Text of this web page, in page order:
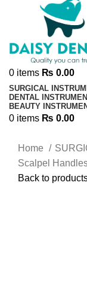
0 items ₨ 0.00
SURGICAL
DENTAL
BEAUTY
0 items ₨ 0.00
Home
Scalpel
Back to